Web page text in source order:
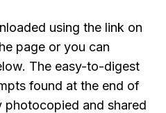
using the link on
page or you can
The easy-to-digest
found at the end of
photocopied and shared